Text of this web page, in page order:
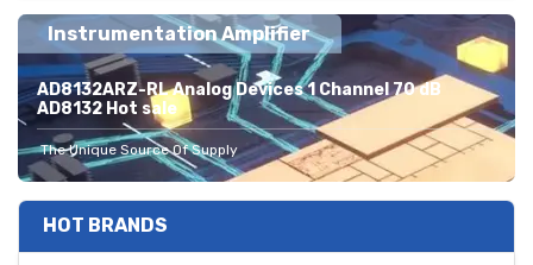
Instrumentation Amplifier
AD8132ARZ-RL Analog Devices 1 Channel 70 dB
AD8132 Hot sale
The Unique Source Of Supply
HOT BRANDS